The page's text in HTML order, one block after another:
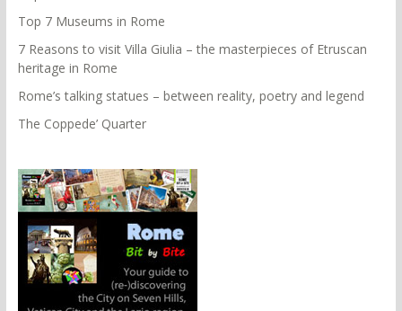
Top 7 Museums in Rome
7 Reasons to visit Villa Giulia – the masterpieces of Etruscan
heritage in Rome
Rome’s talking statues – between reality, poetry and legend
The Coppede’ Quarter